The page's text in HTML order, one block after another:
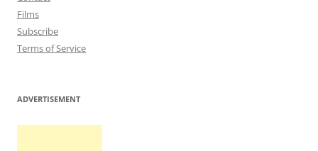
Films
Subscribe
Terms of Service
ADVERTISEMENT